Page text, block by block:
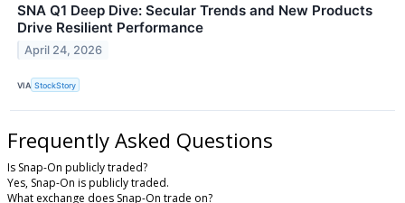
SNA Q1 Deep Dive: Secular Trends and New Products
Drive Resilient Performance
April 24, 2026
VIA StockStory
Frequently Asked Questions
Is Snap-On publicly traded?
Yes, Snap-On is publicly traded.
What exchange does Snap-On trade on?